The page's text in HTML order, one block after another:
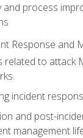
and process
Response and
related to attack
incident
and post-
management